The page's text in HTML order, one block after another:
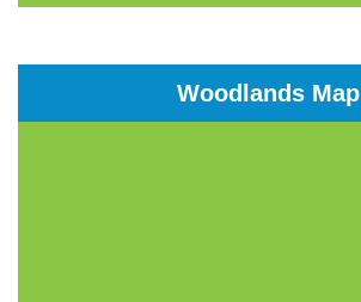
Woodlands Map